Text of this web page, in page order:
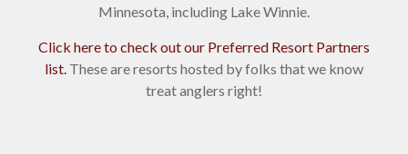
Minnesota, including Lake Winnie.
Click here to check out our Preferred Resort Partners
list. These are resorts hosted by folks that we know
treat anglers right!